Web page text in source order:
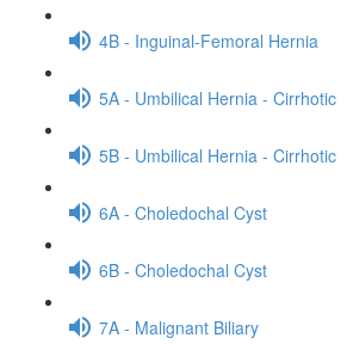
4B - Inguinal-Femoral Hernia
5A - Umbilical Hernia - Cirrhotic
5B - Umbilical Hernia - Cirrhotic
6A - Choledochal Cyst
6B - Choledochal Cyst
7A - Malignant Biliary